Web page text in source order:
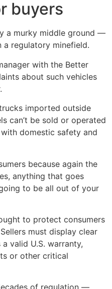
buyers
a murky middle ground —
regulatory minefield.
with the Better
about such vehicles
imported outside
can’t be sold or operated
domestic safety and
because again the
anything that goes
to be all out of your
to protect consumers
must display clear
valid U.S. warranty,
or other critical